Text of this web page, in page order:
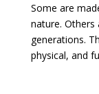
Some are
nature.
generations.
physical, and